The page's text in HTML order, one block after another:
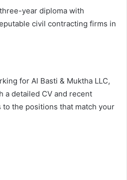
year diploma with
civil contracting firms in
for Al Basti & Muktha LLC,
a detailed CV and recent
the positions that match your